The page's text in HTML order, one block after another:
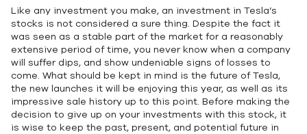
Like any investment you make, an investment in Tesla’s
stocks is not considered a sure thing. Despite the fact it
was seen as a stable part of the market for a reasonably
extensive period of time, you never know when a company
will suffer dips, and show undeniable signs of losses to
come. What should be kept in mind is the future of Tesla,
the new launches it will be enjoying this year, as well as its
impressive sale history up to this point. Before making the
decision to give up on your investments with this stock, it
is wise to keep the past, present, and potential future in